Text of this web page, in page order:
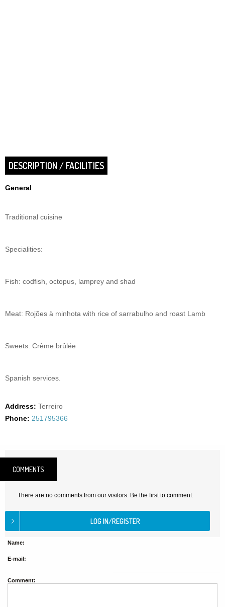
DESCRIPTION / FACILITIES
General
Traditional cuisine
Specialities:
Fish: codfish, octopus, lamprey and shad
Meat: Rojões à minhota with rice of sarrabulho and roast Lamb
Sweets: Crème brûlée
Spanish services.
Address: Terreiro
Phone: 251795366
COMMENTS
There are no comments from our visitors. Be the first to comment.
Name:
E-mail:
Comment: